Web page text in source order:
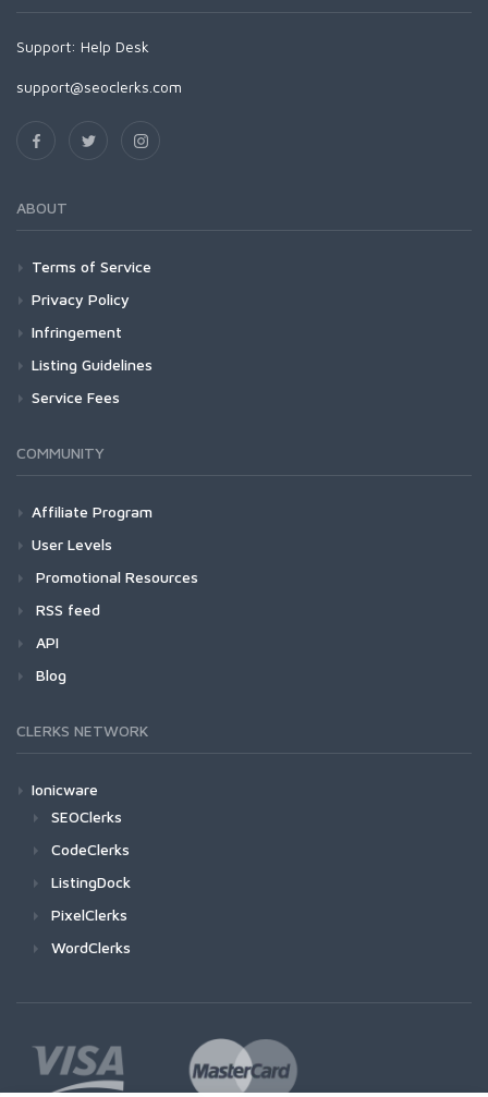
Support: Help Desk
support@seoclerks.com
ABOUT
Terms of Service
Privacy Policy
Infringement
Listing Guidelines
Service Fees
COMMUNITY
Affiliate Program
User Levels
Promotional Resources
RSS feed
API
Blog
CLERKS NETWORK
Ionicware
SEOClerks
CodeClerks
ListingDock
PixelClerks
WordClerks